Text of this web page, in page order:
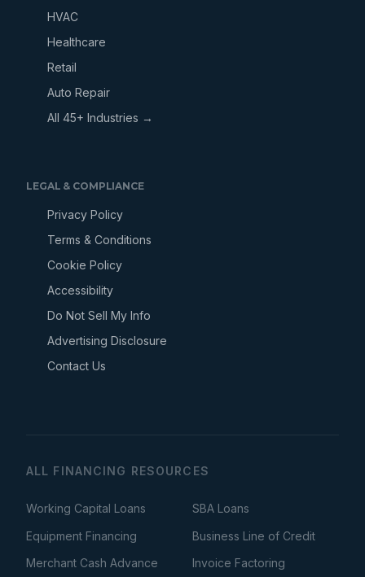
HVAC
Healthcare
Retail
Auto Repair
All 45+ Industries →
LEGAL & COMPLIANCE
Privacy Policy
Terms & Conditions
Cookie Policy
Accessibility
Do Not Sell My Info
Advertising Disclosure
Contact Us
ALL FINANCING RESOURCES
Working Capital Loans
SBA Loans
Equipment Financing
Business Line of Credit
Merchant Cash Advance
Invoice Factoring